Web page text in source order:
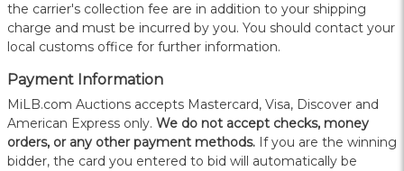
the carrier's collection fee are in addition to your shipping
charge and must be incurred by you. You should contact your
local customs office for further information.
Payment Information
MiLB.com Auctions accepts Mastercard, Visa, Discover and
American Express only. We do not accept checks, money
orders, or any other payment methods. If you are the winning
bidder, the card you entered to bid will automatically be